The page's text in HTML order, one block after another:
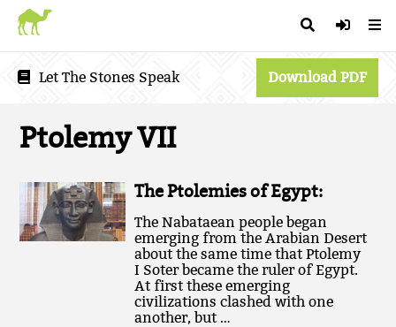
Let The Stones Speak Download PDF
Ptolemy VII
The Ptolemies of Egypt:
The Nabataean people began
emerging from the Arabian Desert
about the same time that Ptolemy
I Soter became the ruler of Egypt.
At first these emerging
civilizations clashed with one
another, but …